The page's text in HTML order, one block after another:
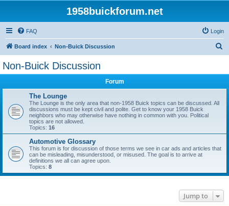
1958buickforum.net
FAQ Login
Board index Non-Buick Discussion
Non-Buick Discussion
Forum
The Lounge
The Lounge is the only area that non-1958 Buick topics can be discussed. All
discussions must be kept civil and polite. Get to know your 1958 Buick
neighbors who may otherwise have nothing in common with you. Political
topics are not allowed.
Topics: 16
Automotive Glossary
This forum is for discussion of those terms we see in car ads and articles that
can be misleading, misunderstood, or misused. The goal is to arrive at
definitions we all can agree upon.
Topics: 8
Jump to